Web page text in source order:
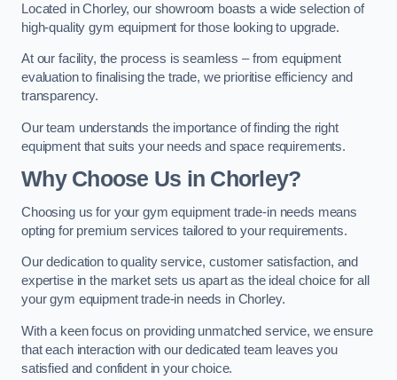
Located in Chorley, our showroom boasts a wide selection of
high-quality gym equipment for those looking to upgrade.
At our facility, the process is seamless – from equipment
evaluation to finalising the trade, we prioritise efficiency and
transparency.
Our team understands the importance of finding the right
equipment that suits your needs and space requirements.
Why Choose Us in Chorley?
Choosing us for your gym equipment trade-in needs means
opting for premium services tailored to your requirements.
Our dedication to quality service, customer satisfaction, and
expertise in the market sets us apart as the ideal choice for all
your gym equipment trade-in needs in Chorley.
With a keen focus on providing unmatched service, we ensure
that each interaction with our dedicated team leaves you
satisfied and confident in your choice.